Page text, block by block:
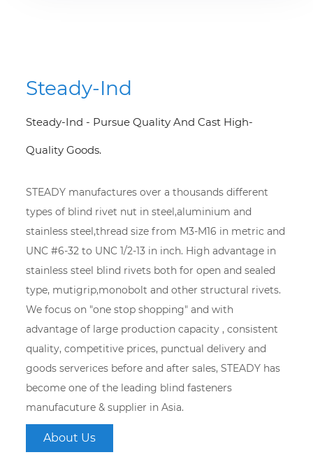
Steady-Ind
Steady-Ind - Pursue Quality And Cast High-
Quality Goods.
STEADY manufactures over a thousands different
types of blind rivet nut in steel,aluminium and
stainless steel,thread size from M3-M16 in metric and
UNC #6-32 to UNC 1/2-13 in inch. High advantage in
stainless steel blind rivets both for open and sealed
type, mutigrip,monobolt and other structural rivets.
We focus on "one stop shopping" and with
advantage of large production capacity , consistent
quality, competitive prices, punctual delivery and
goods serverices before and after sales, STEADY has
become one of the leading blind fasteners
manufacuture & supplier in Asia.
About Us